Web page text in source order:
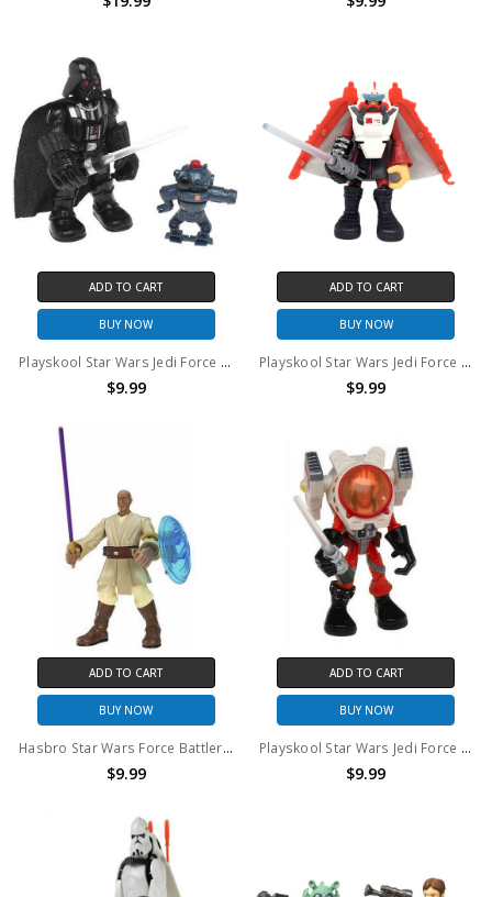
ADD TO CART
BUY NOW
Playskool Star Wars Jedi Force Darth Vader with Imperial Claw Droid (no package)
$9.99
ADD TO CART
BUY NOW
Playskool Star Wars Jedi Force Anakin Skywalker with Rescue Glider 6" action figure (no package)
$9.99
ADD TO CART
BUY NOW
Hasbro Star Wars Force Battlers Mace Windu 6" action figure (no package)
$9.99
ADD TO CART
BUY NOW
Playskool Star Wars Jedi Force Luke Skywalker X-Wing Pilot 6" action figure (no package)
$9.99